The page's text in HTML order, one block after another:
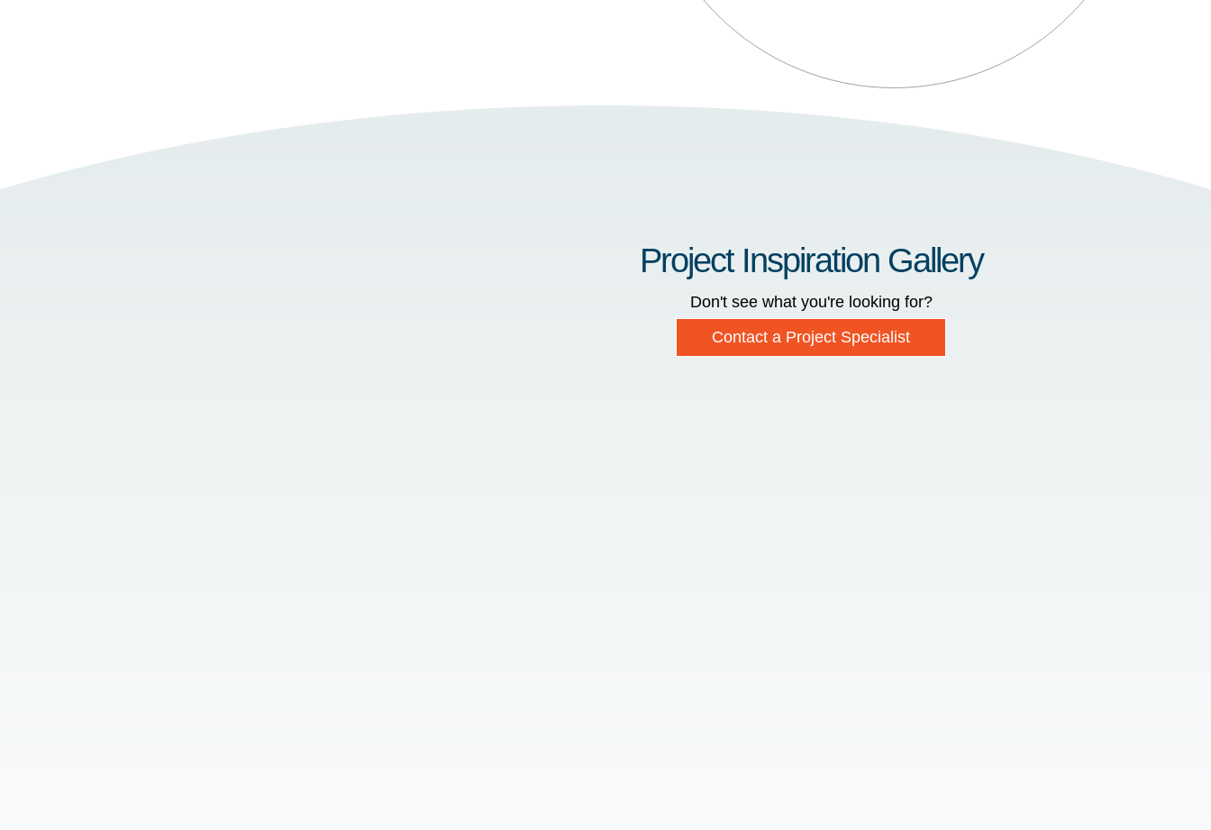
Project Inspiration Gallery
Don't see what you're looking for?
Contact a Project Specialist